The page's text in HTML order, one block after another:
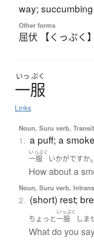
way; succumbing
Other forms
屈伏 【くっぷく】
いっ ぷく
一服
Links
Noun, Suru verb,
1. a puff; a
いっぷく
一服 いかがですか。
How about a
Noun, Suru verb,
2. (short) rest;
ちょっと
いっぷく
一服 しま
What do you